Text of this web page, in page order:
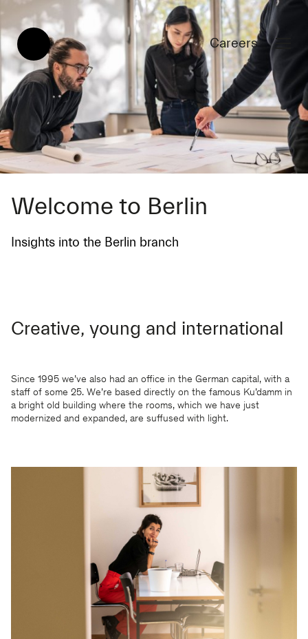
Careers
Welcome to Berlin
Insights into the Berlin branch
Creative, young and international
Since 1995 we’ve also had an office in the German capital, with a
staff of some 25. We’re based directly on the famous Ku’damm in
a bright old building where the rooms, which we have just
modernized and expanded, are suffused with light.